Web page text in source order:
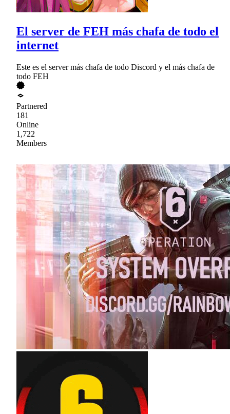
El server de FEH más chafa de todo el
internet
Este es el server más chafa de todo Discord y el más chafa de
todo FEH
Partnered
181
Online
1,722
Members